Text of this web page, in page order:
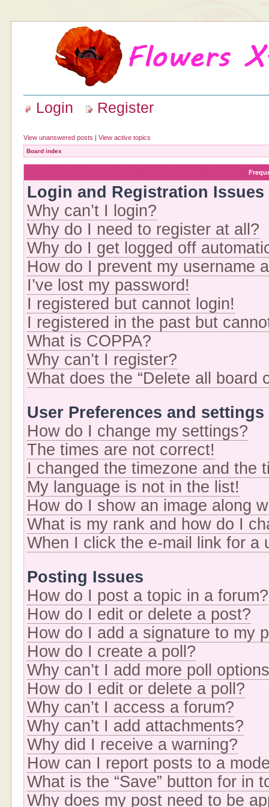
Login Register
View unanswered posts |View active topics
Board index
Login and Registration Issues
Why can’t I login?
Why do I need to register at all?
Why do I get logged off
How do I prevent my username
I’ve lost my password!
I registered but cannot login!
I registered in the past but
What is COPPA?
Why can’t I register?
What does the “Delete all board
User Preferences and settings
How do I change my settings?
The times are not correct!
I changed the timezone and the
My language is not in the list!
How do I show an image along
What is my rank and how do I
When I click the e-mail link for a
Posting Issues
How do I post a topic in a forum?
How do I edit or delete a post?
How do I add a signature to my
How do I create a poll?
Why can’t I add more poll
How do I edit or delete a poll?
Why can’t I access a forum?
Why can’t I add attachments?
Why did I receive a warning?
How can I report posts to a
What is the “Save” button for in
Why does my post need to be